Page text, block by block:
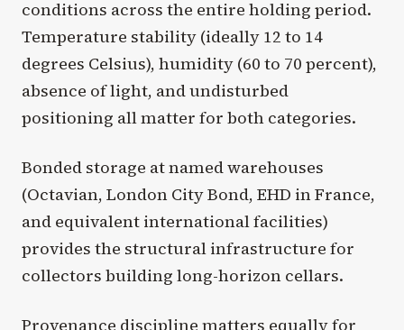
conditions across the entire holding period.
Temperature stability (ideally 12 to 14
degrees Celsius), humidity (60 to 70 percent),
absence of light, and undisturbed
positioning all matter for both categories.
Bonded storage at named warehouses
(Octavian, London City Bond, EHD in France,
and equivalent international facilities)
provides the structural infrastructure for
collectors building long-horizon cellars.
Provenance discipline matters equally for